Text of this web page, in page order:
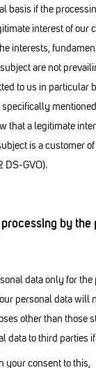
basis if the
interest of our
interests,
are not
to us in particular
that a legitimate
is a customer
DS-GVO).
by the
data only for the
personal data will
other than those
data to third parties
your consent to this,